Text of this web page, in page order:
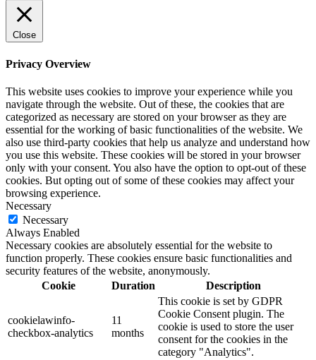
Close
Privacy Overview
This website uses cookies to improve your experience while you
navigate through the website. Out of these, the cookies that are
categorized as necessary are stored on your browser as they are
essential for the working of basic functionalities of the website. We
also use third-party cookies that help us analyze and understand how
you use this website. These cookies will be stored in your browser
only with your consent. You also have the option to opt-out of these
cookies. But opting out of some of these cookies may affect your
browsing experience.
Necessary
Necessary
Always Enabled
Necessary cookies are absolutely essential for the website to
function properly. These cookies ensure basic functionalities and
security features of the website, anonymously.
Cookie
Duration Description
cookielawinfo-
checkbox-analytics
11
months
This cookie is set by GDPR
Cookie Consent plugin. The
cookie is used to store the user
consent for the cookies in the
category "Analytics".